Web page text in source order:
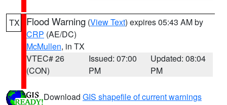
TX Flood Warning (View Text) expires 05:43 AM by
CRP (AE/DC)
McMullen, in TX
VTEC# 26
(CON)
Issued: 07:00
PM
Updated: 08:04
PM
Download GIS shapefile of current warnings